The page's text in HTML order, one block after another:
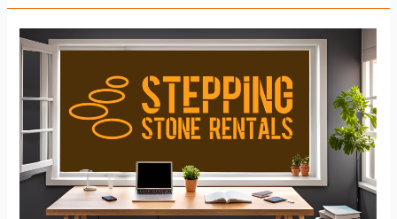
Property
Ready
For